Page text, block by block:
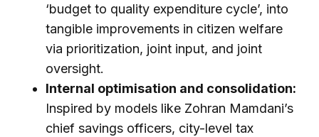
‘budget to quality expenditure cycle’, into
tangible improvements in citizen welfare
via prioritization, joint input, and joint
oversight.
Internal optimisation and consolidation:
Inspired by models like Zohran Mamdani’s
chief savings officers, city-level tax